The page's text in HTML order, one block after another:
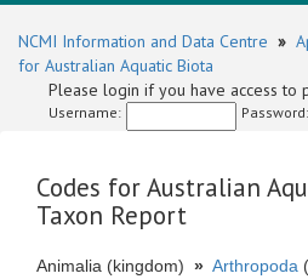
NCMI Information and Data Centre »
for Australian Aquatic Biota
Please login if you have access to
Username: Password:
Codes for Australian
Taxon Report
Animalia (kingdom) » Arthropoda